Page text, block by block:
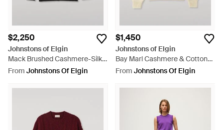
$2,250
Johnstons of Elgin
Mack Brushed Cashmere-Silk
Cardigan - Black
From Johnstons Of Elgin
$1,450
Johnstons of Elgin
Bay Marl Cashmere & Cotton
Sweater - Natural
From Johnstons Of Elgin